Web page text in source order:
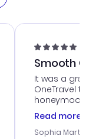
Smooth
It was a
OneTravel
honeymoon
customer
with the
Read more
Sophia